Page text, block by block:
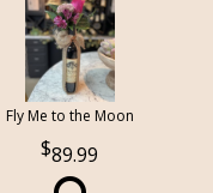
Fly Me to the Moon
89.99